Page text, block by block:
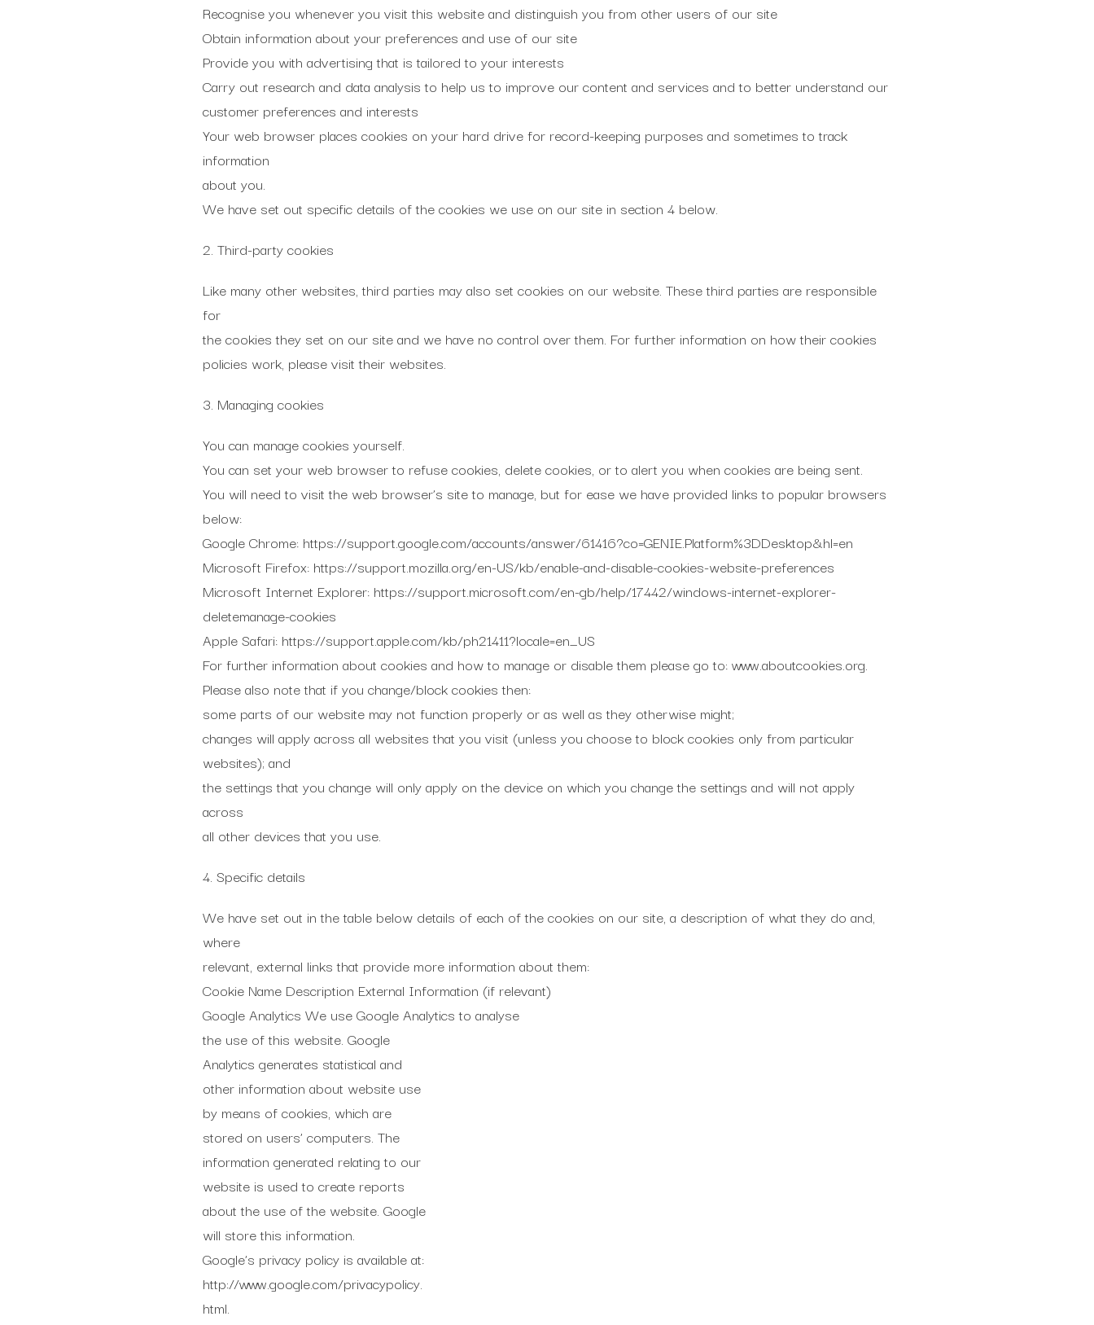
Recognise you whenever you visit this website and distinguish you from other users of our site
Obtain information about your preferences and use of our site
Provide you with advertising that is tailored to your interests
Carry out research and data analysis to help us to improve our content and services and to better understand our
customer preferences and interests
Your web browser places cookies on your hard drive for record-keeping purposes and sometimes to track
information
about you.
We have set out specific details of the cookies we use on our site in section 4 below.
2. Third-party cookies
Like many other websites, third parties may also set cookies on our website. These third parties are responsible
for
the cookies they set on our site and we have no control over them. For further information on how their cookies
policies work, please visit their websites.
3. Managing cookies
You can manage cookies yourself.
You can set your web browser to refuse cookies, delete cookies, or to alert you when cookies are being sent.
You will need to visit the web browser’s site to manage, but for ease we have provided links to popular browsers
below:
Google Chrome: https://support.google.com/accounts/answer/61416?co=GENIE.Platform%3DDesktop&hl=en
Microsoft Firefox: https://support.mozilla.org/en-US/kb/enable-and-disable-cookies-website-preferences
Microsoft Internet Explorer: https://support.microsoft.com/en-gb/help/17442/windows-internet-explorer-
deletemanage-cookies
Apple Safari: https://support.apple.com/kb/ph21411?locale=en_US
For further information about cookies and how to manage or disable them please go to: www.aboutcookies.org.
Please also note that if you change/block cookies then:
some parts of our website may not function properly or as well as they otherwise might;
changes will apply across all websites that you visit (unless you choose to block cookies only from particular
websites); and
the settings that you change will only apply on the device on which you change the settings and will not apply
across
all other devices that you use.
4. Specific details
We have set out in the table below details of each of the cookies on our site, a description of what they do and,
where
relevant, external links that provide more information about them:
Cookie Name Description External Information (if relevant)
Google Analytics We use Google Analytics to analyse
the use of this website. Google
Analytics generates statistical and
other information about website use
by means of cookies, which are
stored on users’ computers. The
information generated relating to our
website is used to create reports
about the use of the website. Google
will store this information.
Google’s privacy policy is available at:
http://www.google.com/privacypolicy.
html.